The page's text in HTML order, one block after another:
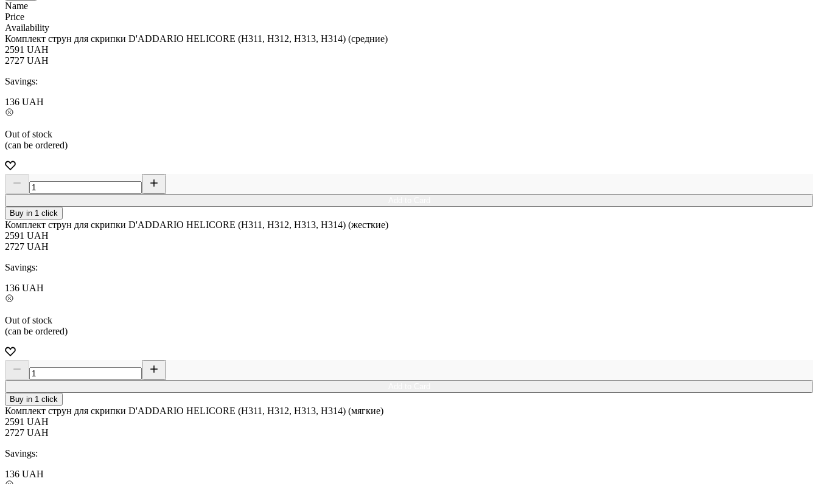
Name
Price
Availability
Комплект струн для скрипки D'ADDARIO HELICORE (H311, H312, H313, H314) (средние)
2591 UAH
2727 UAH
Savings:
136 UAH
Out of stock
(can be ordered)
Buy in 1 click
Комплект струн для скрипки D'ADDARIO HELICORE (H311, H312, H313, H314) (жесткие)
2591 UAH
2727 UAH
Savings:
136 UAH
Out of stock
(can be ordered)
Buy in 1 click
Комплект струн для скрипки D'ADDARIO HELICORE (H311, H312, H313, H314) (мягкие)
2591 UAH
2727 UAH
Savings:
136 UAH